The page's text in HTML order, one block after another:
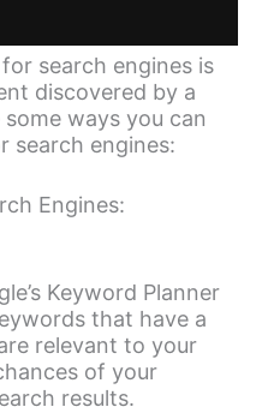
search engines is
discovered by a
ways you can
search engines:
Engines:
Keyword Planner
that have a
relevant to your
of your
results.